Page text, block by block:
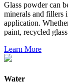
Glass powder can
minerals and fillers
application.
paint, recycled
Learn More
Water